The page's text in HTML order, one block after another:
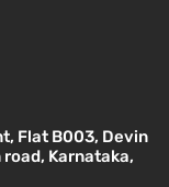
Flat B003, Devin
Karnataka,